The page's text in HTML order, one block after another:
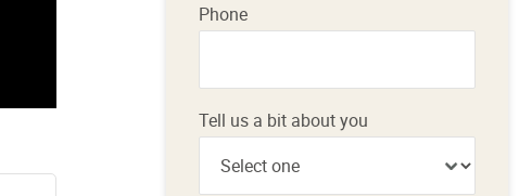
Phone
Tell us a bit about you